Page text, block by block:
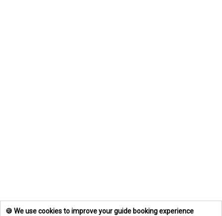
🍪 We use cookies to improve your guide booking experience